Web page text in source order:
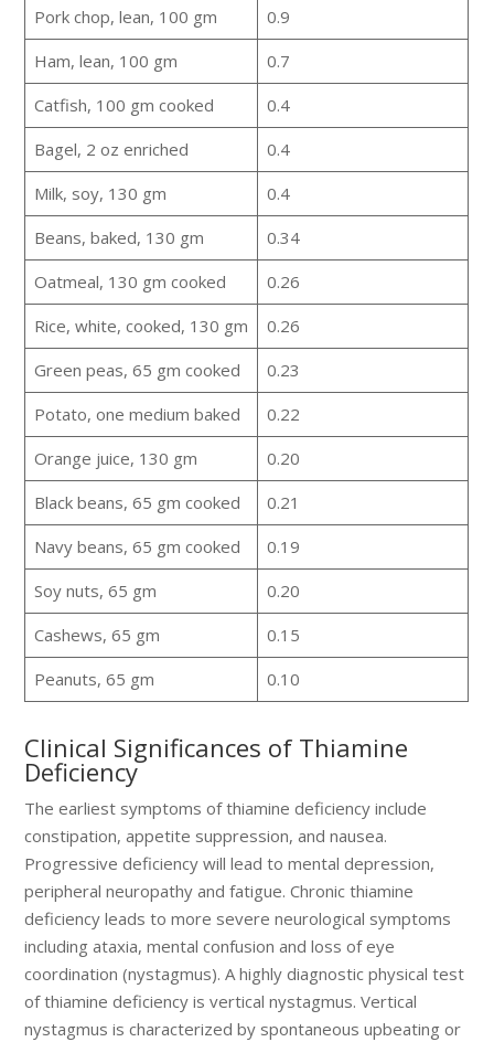
Pork chop, lean, 100 gm
0.9
Ham, lean, 100 gm
0.7
Catfish, 100 gm cooked
0.4
Bagel, 2 oz enriched
0.4
Milk, soy, 130 gm
0.4
Beans, baked, 130 gm
0.34
Oatmeal, 130 gm cooked
0.26
Rice, white, cooked, 130 gm
0.26
Green peas, 65 gm cooked
0.23
Potato, one medium baked
0.22
Orange juice, 130 gm
0.20
Black beans, 65 gm cooked
0.21
Navy beans, 65 gm cooked
0.19
Soy nuts, 65 gm
0.20
Cashews, 65 gm
0.15
Peanuts, 65 gm
0.10
Clinical Significances of Thiamine
Deficiency
The earliest symptoms of thiamine deficiency include
constipation, appetite suppression, and nausea.
Progressive deficiency will lead to mental depression,
peripheral neuropathy and fatigue. Chronic thiamine
deficiency leads to more severe neurological symptoms
including ataxia, mental confusion and loss of eye
coordination (nystagmus). A highly diagnostic physical test
of thiamine deficiency is vertical nystagmus. Vertical
nystagmus is characterized by spontaneous upbeating or